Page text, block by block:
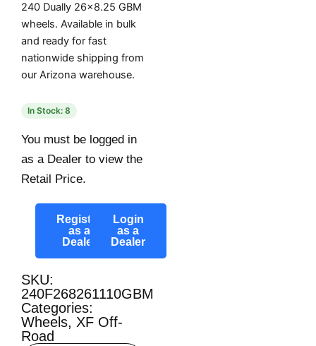
240 Dually 26×8.25 GBM
wheels. Available in bulk
and ready for fast
nationwide shipping from
our Arizona warehouse.
In Stock: 8
You must be logged in
as a Dealer to view the
Retail Price.
Register
as a
Dealer
Login
as a
Dealer
SKU:
240F268261110GBM
Categories:
Wheels, XF Off-
Road